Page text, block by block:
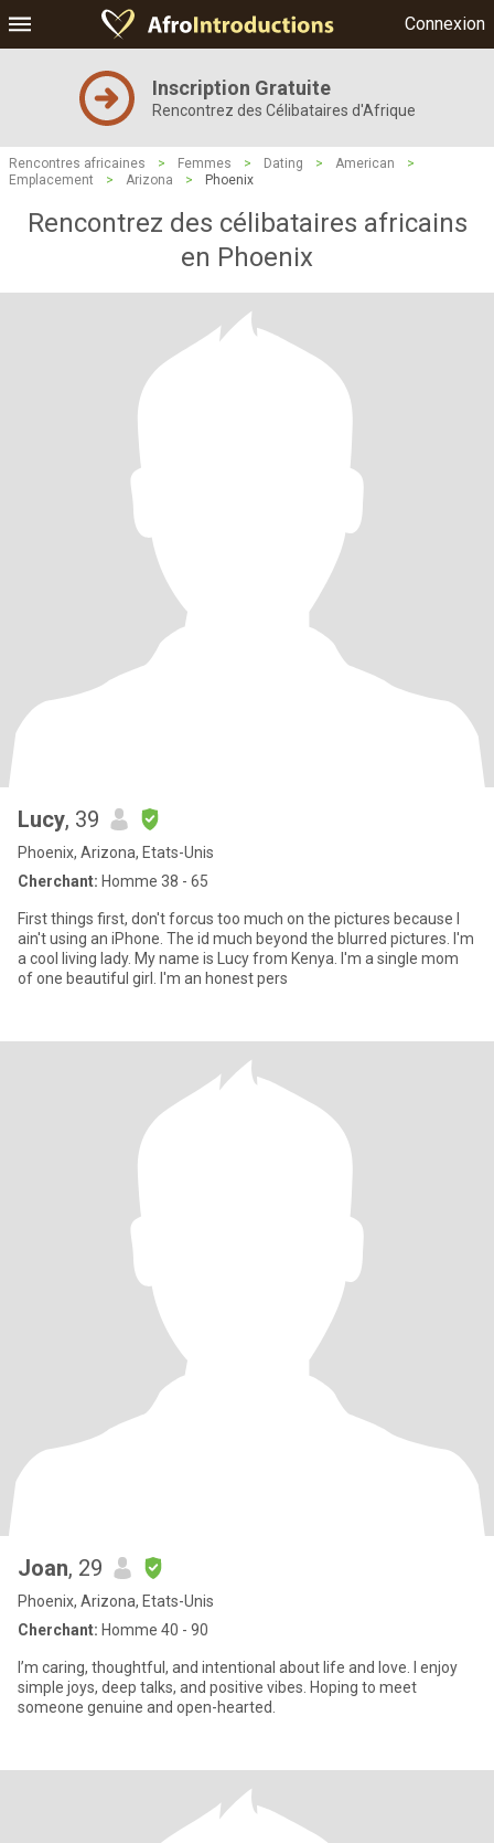
Connexion
Inscription Gratuite
Rencontrez des Célibataires d'Afrique
Rencontres africaines > Femmes > Dating > American
>
Emplacement
> Arizona > Phoenix
Rencontrez des célibataires africains
en Phoenix
Lucy, 39
Phoenix, Arizona, Etats-Unis
Cherchant: Homme 38 - 65
First things first, don't forcus too much on the pictures because I
ain't using an iPhone. The id much beyond the blurred pictures. I'm
a cool living lady. My name is Lucy from Kenya. I'm a single mom
of one beautiful girl. I'm an honest pers
Joan, 29
Phoenix, Arizona, Etats-Unis
Cherchant: Homme 40 - 90
I’m caring, thoughtful, and intentional about life and love. I enjoy
simple joys, deep talks, and positive vibes. Hoping to meet
someone genuine and open-hearted.